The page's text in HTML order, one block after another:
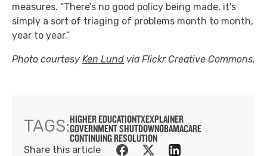
measures. “There’s no good policy being made, it’s
simply a sort of triaging of problems month to month,
year to year.”
Photo courtesy Ken Lund via Flickr Creative Commons.
TAGS:HIGHER EDUCATIONTXEXPLAINER
GOVERNMENT SHUTDOWNOBAMACARE
CONTINUING RESOLUTION
Share this article